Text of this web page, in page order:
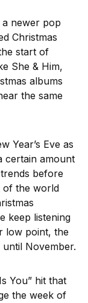
a newer pop
Christmas
start of
She & Him,
albums
the same
Year’s Eve as
certain amount
before
of the world
keep listening
low point, the
November.
You” hit that
the week of